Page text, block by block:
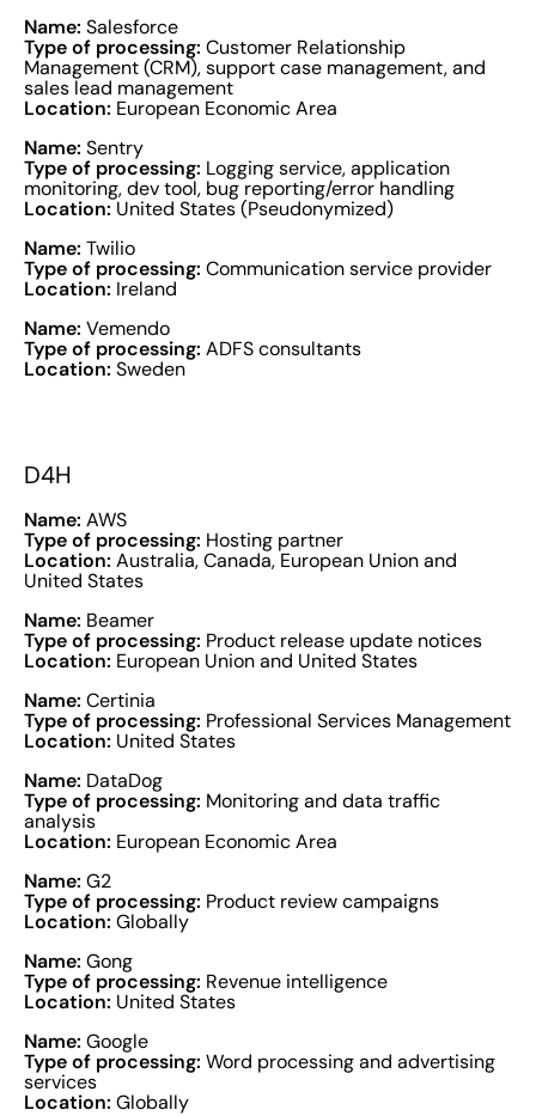
Name: Salesforce
Type of processing: Customer Relationship
Management (CRM), support case management, and
sales lead management
Location: European Economic Area
Name: Sentry
Type of processing: Logging service, application
monitoring, dev tool, bug reporting/error handling
Location: United States (Pseudonymized)
Name: Twilio
Type of processing: Communication service provider
Location: Ireland
Name: Vemendo
Type of processing: ADFS consultants
Location: Sweden
D4H
Name: AWS
Type of processing: Hosting partner
Location: Australia, Canada, European Union and
United States
Name: Beamer
Type of processing: Product release update notices
Location: European Union and United States
Name: Certinia
Type of processing: Professional Services Management
Location: United States
Name: DataDog
Type of processing: Monitoring and data traffic
analysis
Location: European Economic Area
Name: G2
Type of processing: Product review campaigns
Location: Globally
Name: Gong
Type of processing: Revenue intelligence
Location: United States
Name: Google
Type of processing: Word processing and advertising
services
Location: Globally